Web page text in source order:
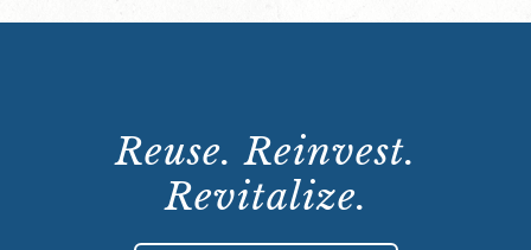
Reuse. Reinvest.
Revitalize.